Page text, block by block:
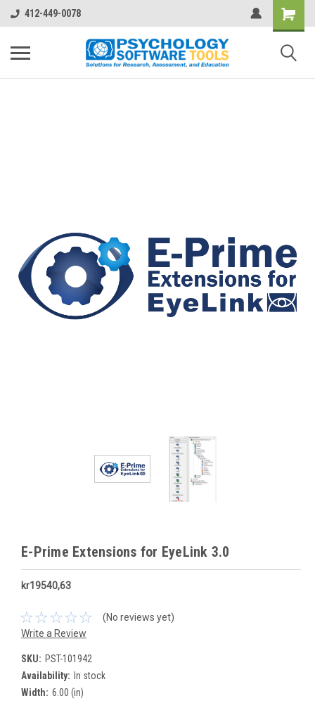
412-449-0078
E-Prime Extensions for EyeLink 3.0
kr19540,63
(No reviews yet)
Write a Review
SKU: PST-101942
Availability: In stock
Width: 6.00 (in)